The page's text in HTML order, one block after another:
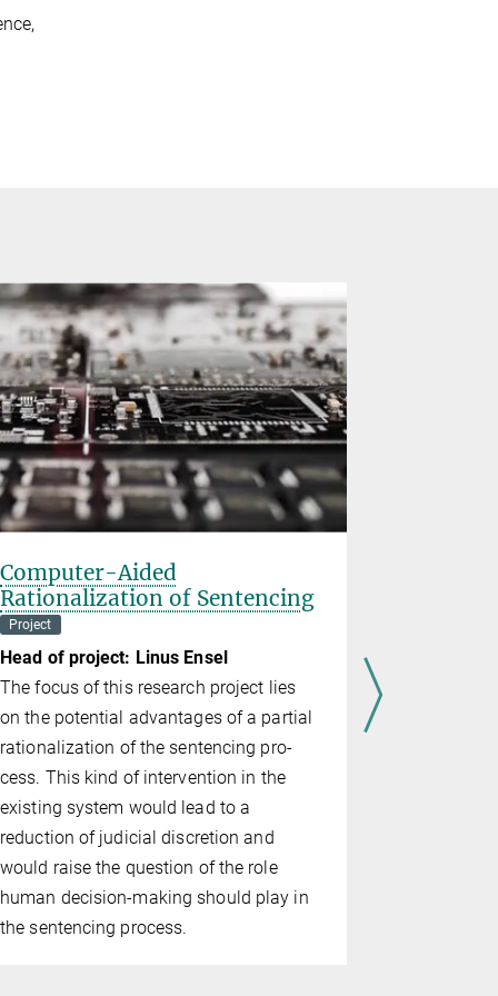
Computer-Aided
Rationalization of Sentencing
Project
Head of project: Linus Ensel
The focus of this research project lies
on the potential advantages of a partial
rationalization of the sentencing pro­
cess. This kind of intervention in the
existing system would lead to a
reduction of judicial discretion and
would raise the ques­tion of the role
human decision-making should play in
the sentencing process.